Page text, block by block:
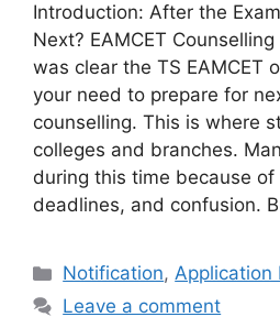
Introduction: After the
Next? EAMCET
was clear the TS EAMCET
your need to prepare for
counselling. This is where
colleges and branches.
during this time because
deadlines, and confusion.
Categories
Notification,Application
Leave a comment